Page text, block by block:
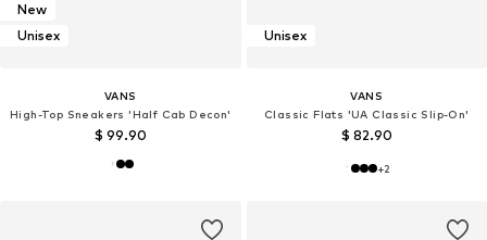
New
Unisex
VANS
High-Top Sneakers 'Half Cab Decon'
$ 99.90
Unisex
VANS
Classic Flats 'UA Classic Slip-On'
$ 82.90
+2